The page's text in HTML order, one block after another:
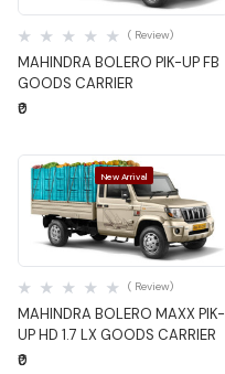
MAHINDRA BOLERO PIK-UP FB
GOODS CARRIER
( Review)
₹0
New Arrival
Quick View
MAHINDRA BOLERO MAXX PIK-
UP HD 1.7 LX GOODS CARRIER
( Review)
₹0